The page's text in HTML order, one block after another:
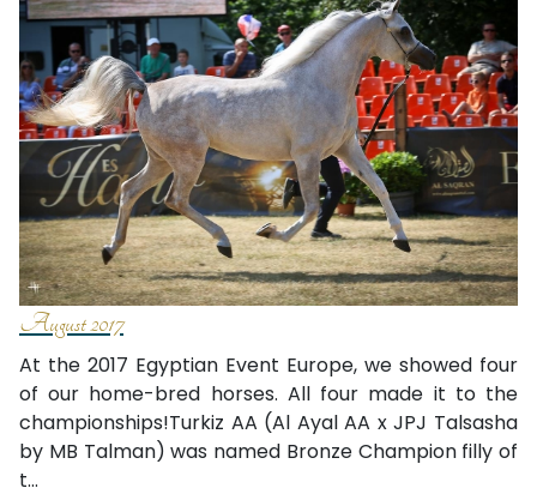
August 2017
At the 2017 Egyptian Event Europe, we showed four
of our home-bred horses. All four made it to the
championships!Turkiz AA (Al Ayal AA x JPJ Talsasha
by MB Talman) was named Bronze Champion filly of
t...